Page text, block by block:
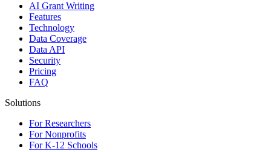
AI Grant Writing
Features
Technology
Data Coverage
Data API
Security
Pricing
FAQ
Solutions
For Researchers
For Nonprofits
For K-12 Schools